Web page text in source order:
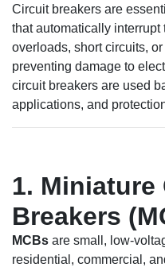
Circuit breakers are
that automatically
overloads, short circuits,
preventing damage to
circuit breakers are used
applications, and
1.
Breakers
MCBs are small, low-
residential, commercial,